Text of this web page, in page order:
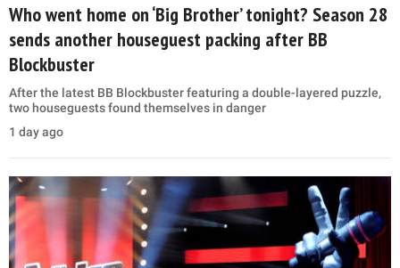
Who went home on ‘Big Brother’ tonight? Season 28
sends another houseguest packing after BB
Blockbuster
After the latest BB Blockbuster featuring a double-layered puzzle,
two houseguests found themselves in danger
1 day ago